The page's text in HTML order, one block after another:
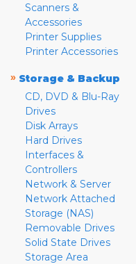
Scanners &
Accessories
Printer Supplies
Printer Accessories
» Storage & Backup
CD, DVD & Blu-Ray
Drives
Disk Arrays
Hard Drives
Interfaces &
Controllers
Network & Server
Network Attached
Storage (NAS)
Removable Drives
Solid State Drives
Storage Area